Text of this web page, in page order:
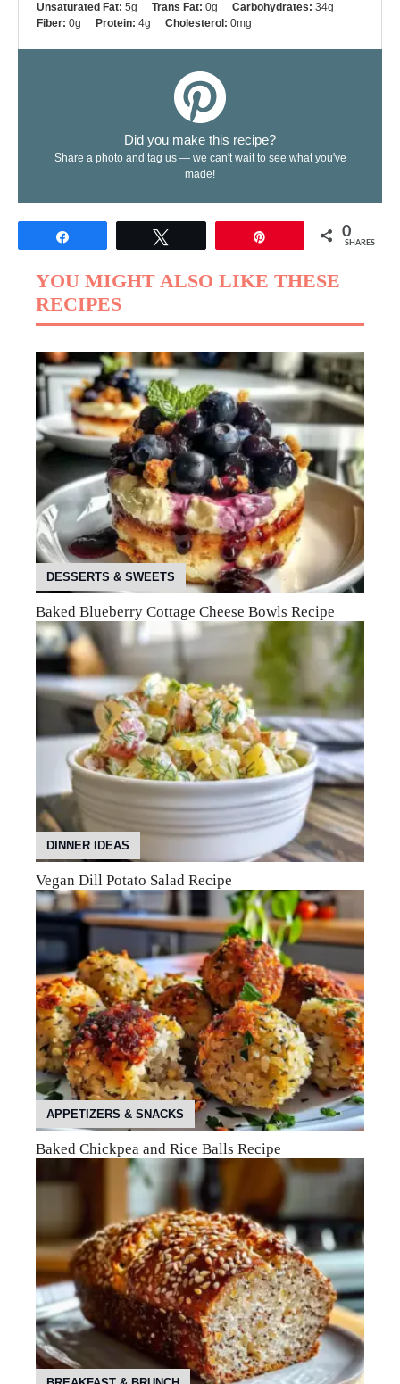
Unsaturated Fat: 5g Trans Fat: 0g Carbohydrates: 34g
Fiber: 0g Protein: 4g Cholesterol: 0mg
Did you make this recipe?
Share a photo and tag us — we can't wait to see what you've
made!
0
SHARES
YOU MIGHT ALSO LIKE THESE
RECIPES
DESSERTS & SWEETS
Baked Blueberry Cottage Cheese Bowls Recipe
DINNER IDEAS
Vegan Dill Potato Salad Recipe
APPETIZERS & SNACKS
Baked Chickpea and Rice Balls Recipe